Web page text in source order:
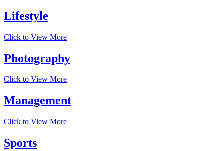
Lifestyle
Click to View More
Photography
Click to View More
Management
Click to View More
Sports